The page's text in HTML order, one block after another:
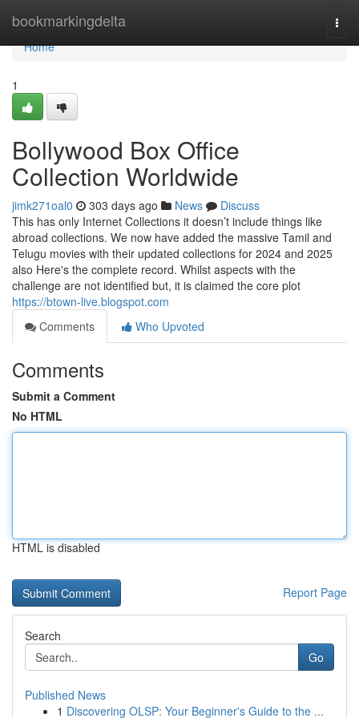
bookmarkingdelta
Home
Home
1
Bollywood Box Office
Collection Worldwide
jimk271oal0 303 days ago News
Discuss
This has only Internet Collections it doesn’t include things like
abroad collections. We now have added the massive Tamil and
Telugu movies with their updated collections for 2024 and 2025
also Here's the complete record. Whilst aspects with the
challenge are not identified but, it is claimed the core plot
https://btown-live.blogspot.com
Comments
Who Upvoted
Comments
Submit a Comment
No HTML
HTML is disabled
Report Page
Search
Go
Published News
1 Discovering OLSP: Your Beginner's Guide to the ...